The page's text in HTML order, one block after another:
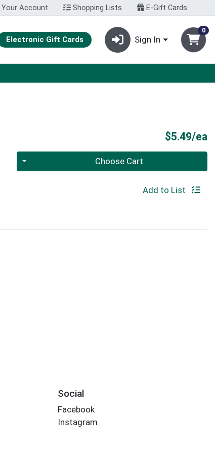
Your Account Shopping Lists E-Gift Cards
Electronic Gift Cards Sign In
0
$5.49/ea
Quantity 0 Choose Cart
Add to List
Social
Facebook
Instagram